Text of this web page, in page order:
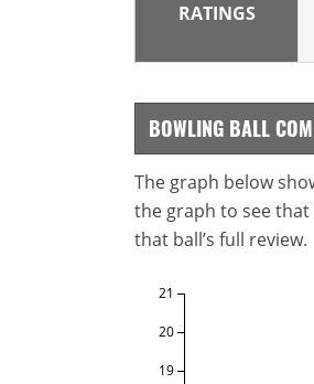
RATINGS
BOWLING BALL
The graph below
the graph to see that
that ball’s full review.
19
20
21